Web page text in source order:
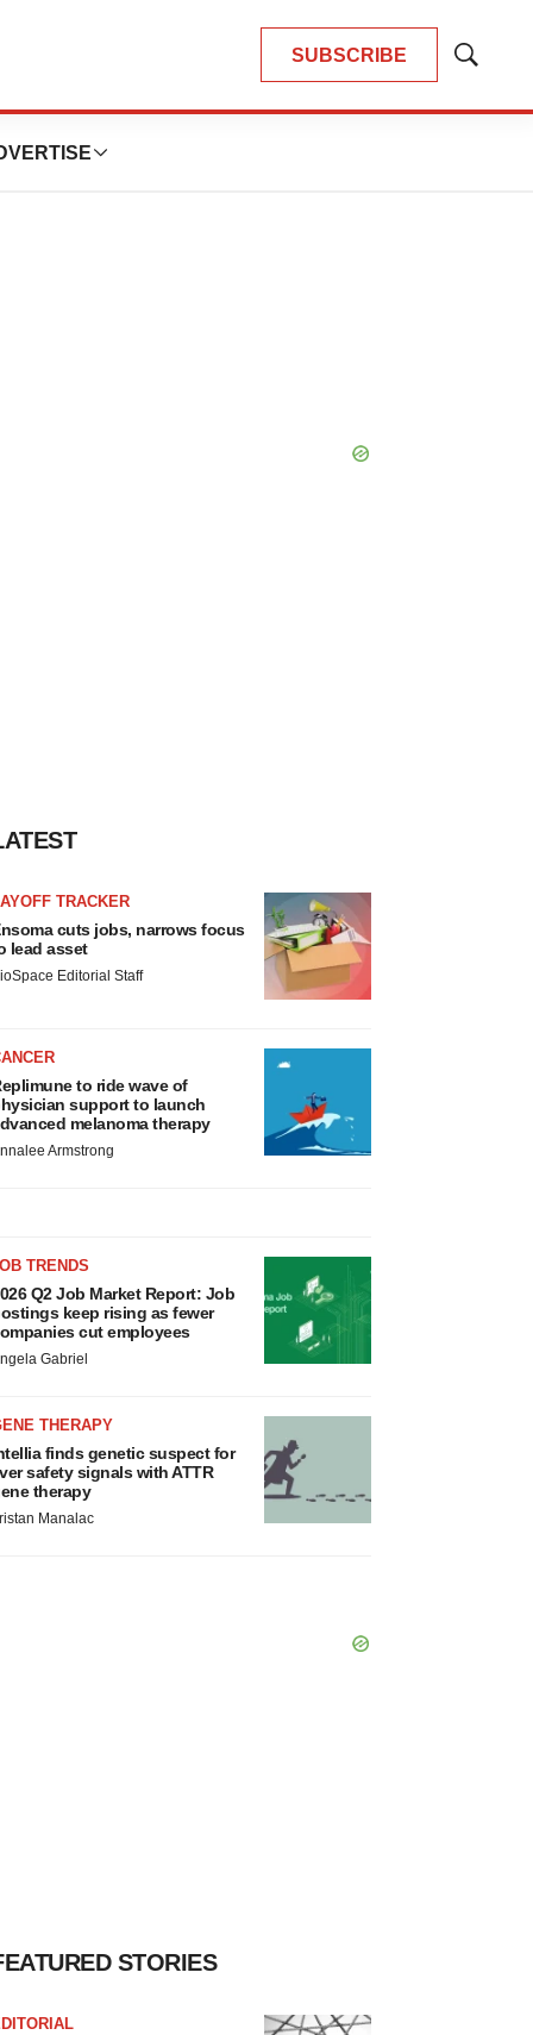
SUBSCRIBE
Show
TRACKER
cuts jobs, narrows focus
lead asset
Editorial Staff
to ride wave of
support to launch
melanoma therapy
Armstrong
TRENDS
Q2 Job Market Report: Job
keep rising as fewer
cut employees
Gabriel
THERAPY
finds genetic suspect for
safety signals with ATTR
therapy
Manalac
STORIES